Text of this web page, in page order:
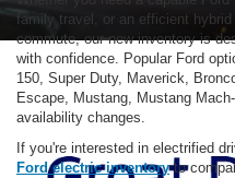
family travel, or an efficient
commute, our new inventory is
with confidence. Popular Ford
150, Super Duty, Maverick,
Escape, Mustang, Mustang
availability changes.
If you're interested in electrified
Ford electric inventoryto